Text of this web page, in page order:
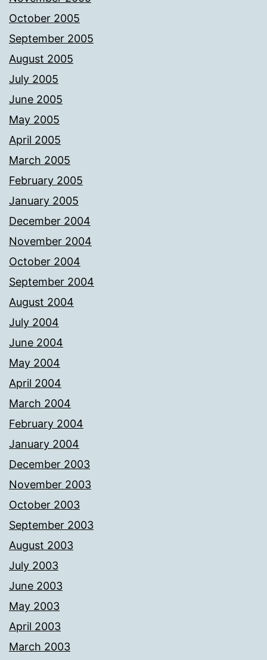
October 2005
September 2005
August 2005
July 2005
June 2005
May 2005
April 2005
March 2005
February 2005
January 2005
December 2004
November 2004
October 2004
September 2004
August 2004
July 2004
June 2004
May 2004
April 2004
March 2004
February 2004
January 2004
December 2003
November 2003
October 2003
September 2003
August 2003
July 2003
June 2003
May 2003
April 2003
March 2003